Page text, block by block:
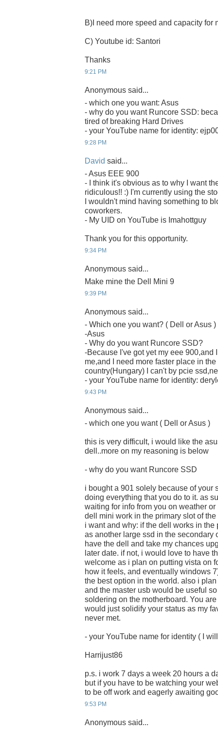
B)I need more speed and capacity for
C) Youtube id: Santori
Thanks
9:21 PM
Anonymous said...
- which one you want: Asus
- why do you want Runcore SSD:
tired of breaking Hard Drives
- your YouTube name for identity:
9:28 PM
David said...
- Asus EEE 900
- I think it's obvious as to why I want
ridiculous!! :) I'm currently using the
I wouldn't mind having something to
coworkers.
- My UID on YouTube is Imahottguy
Thank you for this opportunity.
9:34 PM
Anonymous said...
Make mine the Dell Mini 9
9:39 PM
Anonymous said...
- Which one you want? ( Dell or Asus )
-Asus
- Why do you want Runcore SSD?
-Because I've got yet my eee 900,and
me,and I need more faster place in
country(Hungary) I can't by pcie
- your YouTube name for identity:
9:43 PM
Anonymous said...
- which one you want ( Dell or Asus )
this is very difficult, i would like the
dell..more on my reasoning is below
- why do you want Runcore SSD
i bought a 901 solely because of your
doing everything that you do to it. as
waiting for info from you on weather
dell mini work in the primary slot of
i want and why: if the dell works in the
as another large ssd in the secondary
have the dell and take my chances
later date. if not, i would love to have
welcome as i plan on putting vista on
how it feels, and eventually windows
the best option in the world. also i
and the master usb would be useful
soldering on the motherboard. You
would just solidify your status as my
never met.
- your YouTube name for identity ( I
Harrijust86
p.s. i work 7 days a week 20 hours a
but if you have to be watching your
to be off work and eagerly awaiting
9:53 PM
Anonymous said...